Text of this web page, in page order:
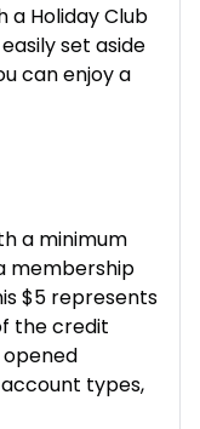
a Holiday Club
set aside
can enjoy a
a minimum
membership
$5 represents
the credit
opened
types,